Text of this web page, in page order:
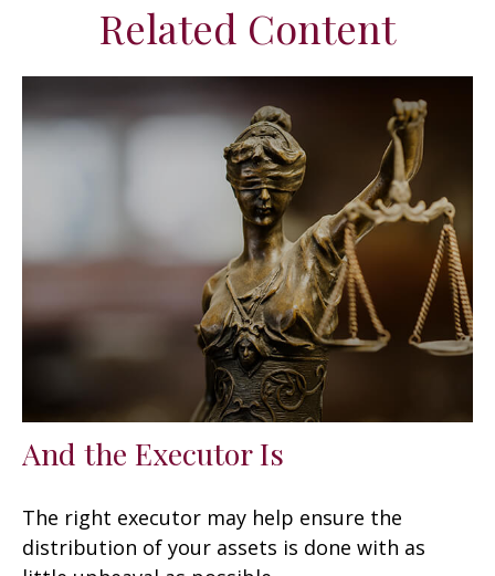
Related Content
And the Executor Is
The right executor may help ensure the
distribution of your assets is done with as